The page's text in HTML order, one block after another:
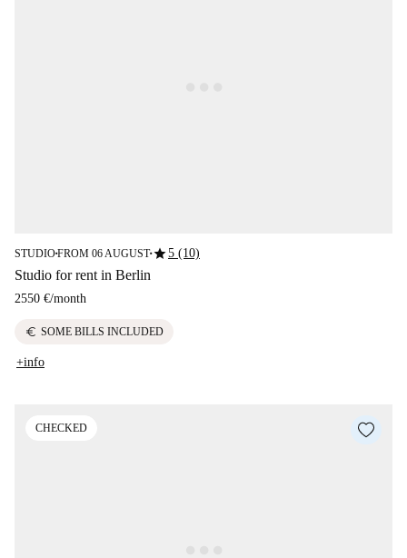
STUDIO■FROM 06 AUGUST■star5 (10)
Studio for rent in Berlin
2550 €/month
euro SOME BILLS INCLUDED
+info
CHECKED